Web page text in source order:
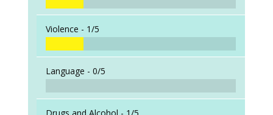
Violence - 1/5
Language - 0/5